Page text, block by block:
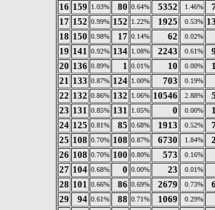
16 159 1.03% 80 0.64% 5352 1.46%
17 152 0.99% 152 1.22% 1925 0.53%
18 150 0.98% 17 0.14% 62 0.02%
19 141 0.92% 134 1.08% 2243 0.61%
20 136 0.89% 1 0.01% 10 0.00%
21 133 0.87% 124 1.00% 703 0.19%
22 132 0.86% 132 1.06% 10546 2.88%
23 131 0.85% 131 1.05% 0 0.00%
24 125 0.81% 85 0.68% 1913 0.52%
25 108 0.70% 108 0.87% 6730 1.84%
26 108 0.70% 100 0.80% 573 0.16%
27 104 0.68% 0 0.00% 23 0.01%
28 101 0.66% 86 0.69% 2679 0.73%
29
94 0.61% 88 0.71% 1069 0.29%